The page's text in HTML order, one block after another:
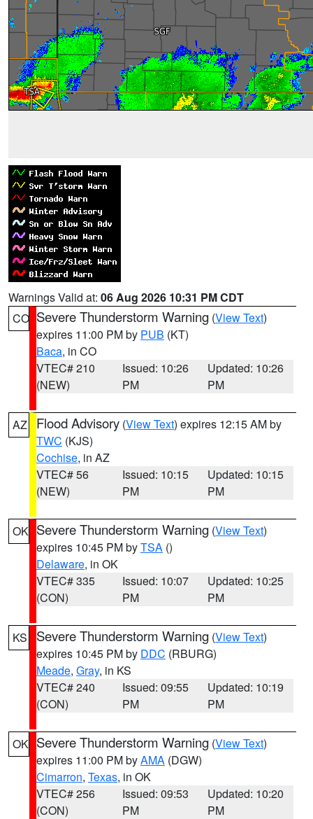
Warnings Valid at: 06 Aug 2026 10:31 PM CDT
CO Severe Thunderstorm Warning (View Text)
expires 11:00 PM by PUB (KT)
Baca, in CO
VTEC# 210
(NEW)
Issued: 10:26
PM
Updated: 10:26
PM
AZ Flood Advisory (View Text) expires 12:15 AM by
TWC (KJS)
Cochise, in AZ
VTEC# 56
(NEW)
Issued: 10:15
PM
Updated: 10:15
PM
OK Severe Thunderstorm Warning (View Text)
expires 10:45 PM byTSA ()
Delaware, in OK
VTEC# 335
(CON)
Issued: 10:07
PM
Updated: 10:25
PM
KS Severe Thunderstorm Warning (View Text)
expires 10:45 PM by DDC (RBURG)
Meade, Gray, in KS
VTEC# 240
(CON)
Issued: 09:55
PM
Updated: 10:19
PM
OK Severe Thunderstorm Warning (View Text)
expires 11:00 PM byAMA (DGW)
Cimarron, Texas, in OK
VTEC# 256
(CON)
Issued: 09:53
PM
Updated: 10:20
PM